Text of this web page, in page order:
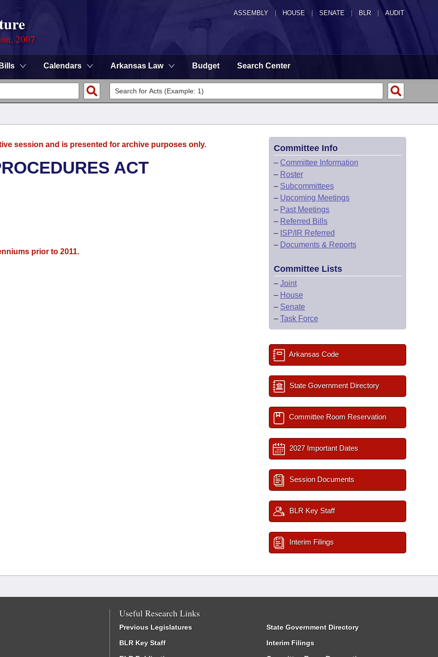
ASSEMBLY HOUSE SENATE | BLR | AUDIT
2007
Bills Calendars Arkansas Law Budget Search Center
session and is presented for archive purposes only.
ACT
prior to 2011.
Committee Info
– Committee Information
– Roster
– Subcommittees
– Upcoming Meetings
– Past Meetings
– Referred Bills
– ISP/IR Referred
– Documents & Reports
Committee Lists
– Joint
– House
– Senate
– Task Force
Arkansas Code
State Government Directory
Committee Room Reservation
2027 Important Dates
Session Documents
BLR Key Staff
Interim Filings
Useful Research Links
Previous Legislatures
BLR Key Staff
State Government Directory
Interim Filings